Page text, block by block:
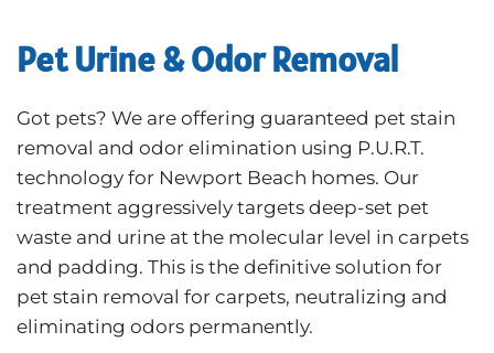
Pet Urine & Odor Removal
Got pets? We are offering guaranteed pet stain
removal and odor elimination using P.U.R.T.
technology for Newport Beach homes. Our
treatment aggressively targets deep-set pet
waste and urine at the molecular level in carpets
and padding. This is the definitive solution for
pet stain removal for carpets, neutralizing and
eliminating odors permanently.